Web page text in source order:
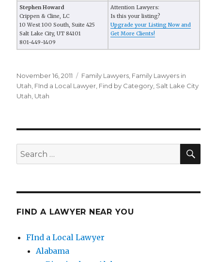
Stephen Howard
Crippen & Cline, LC
10 West 100 South, Suite 425
Salt Lake City, UT 84101
801-449-1409
Attention Lawyers:
Is this your listing?
Upgrade your Listing Now and
Get More Clients!
Posted
on
November 16, 2011 Categories
Family Lawyers Family Lawyers in
Utah FInd a Local Lawyer Find by Category Salt Lake City
Utah Utah
Search
for:
FIND A LAWYER NEAR YOU
FInd a Local Lawyer
Alabama